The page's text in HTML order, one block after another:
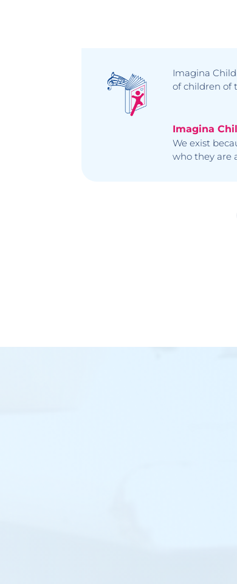
Imagina
of children of
Imagina
We exist
who they are